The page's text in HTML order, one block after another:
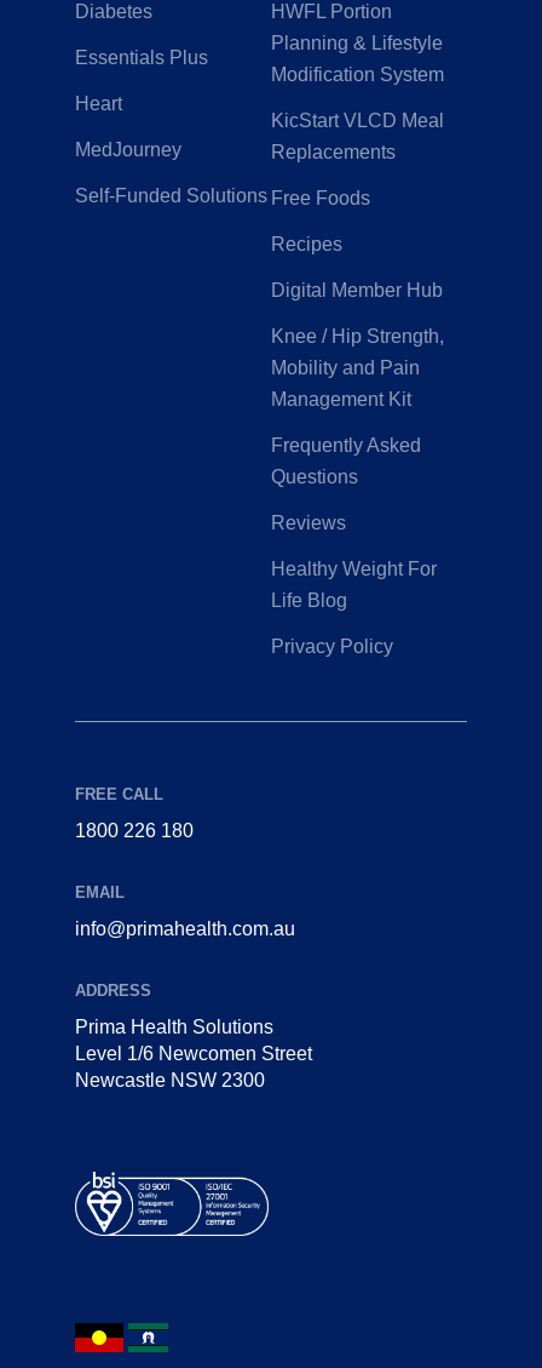
Diabetes
Essentials Plus
Heart
MedJourney
Self-Funded Solutions
HWFL Portion
Planning & Lifestyle
Modification System
KicStart VLCD Meal
Replacements
Free Foods
Recipes
Digital Member Hub
Knee / Hip Strength,
Mobility and Pain
Management Kit
Frequently Asked
Questions
Reviews
Healthy Weight For
Life Blog
Privacy Policy
FREE CALL
1800 226 180
EMAIL
info@primahealth.com.au
ADDRESS
Prima Health Solutions
Level 1/6 Newcomen Street
Newcastle NSW 2300